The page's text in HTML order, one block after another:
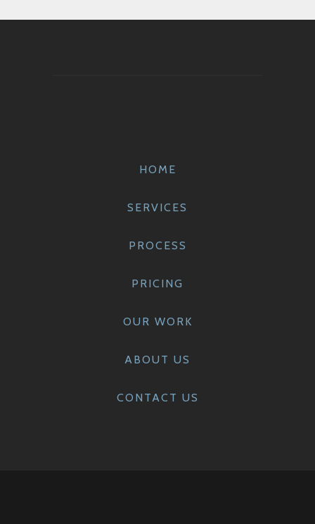
HOME
SERVICES
PROCESS
PRICING
OUR WORK
ABOUT US
CONTACT US